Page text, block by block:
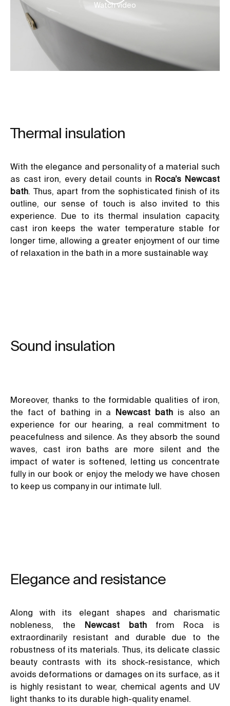
Watch video
Thermal insulation
With the elegance and personality of a material such
as cast iron, every detail counts in Roca’s Newcast
bath . Thus, apart from the sophisticated finish of its
outline, our sense of touch is also invited to this
experience. Due to its thermal insulation capacity,
cast iron keeps the water temperature stable for
longer time, allowing a greater enjoyment of our time
of relaxation in the bath in a more sustainable way.
Sound insulation
Moreover, thanks to the formidable qualities of iron,
the fact of bathing in a Newcast bathis also an
experience for our hearing, a real commitment to
peacefulness and silence. As they absorb the sound
waves, cast iron baths are more silent and the
impact of water is softened, letting us concentrate
fully in our book or enjoy the melody we have chosen
to keep us company in our intimate lull.
Elegance and resistance
Along with its elegant shapes and charismatic
nobleness, the Newcast bathfrom Roca is
extraordinarily resistant and durable due to the
robustness of its materials. Thus, its delicate classic
beauty contrasts with its shock-resistance, which
avoids deformations or damages on its surface, as it
is highly resistant to wear, chemical agents and UV
light thanks to its durable high-quality enamel.